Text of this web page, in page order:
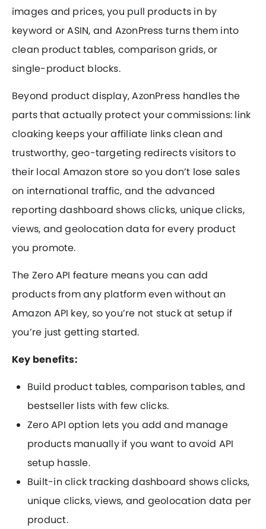
images and prices, you pull products in by
keyword or ASIN, and AzonPress turns them into
clean product tables, comparison grids, or
single-product blocks.
Beyond product display, AzonPress handles the
parts that actually protect your commissions: link
cloaking keeps your affiliate links clean and
trustworthy, geo-targeting redirects visitors to
their local Amazon store so you don’t lose sales
on international traffic, and the advanced
reporting dashboard shows clicks, unique clicks,
views, and geolocation data for every product
you promote.
The Zero API feature means you can add
products from any platform even without an
Amazon API key, so you’re not stuck at setup if
you’re just getting started.
Key benefits:
Build product tables, comparison tables, and
bestseller lists with few clicks.
Zero API option lets you add and manage
products manually if you want to avoid API
setup hassle.
Built-in click tracking dashboard shows clicks,
unique clicks, views, and geolocation data per
product.